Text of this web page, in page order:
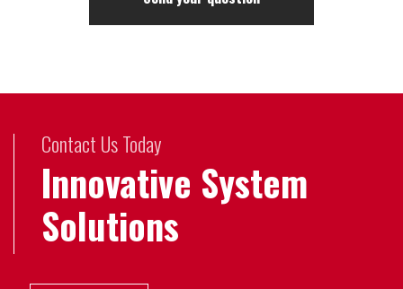
Contact Us Today
Innovative System
Solutions